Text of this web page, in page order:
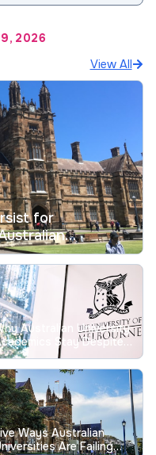
2026
View All
for
Australian University
Stay Despite
Low Job
Ways Australian
Are Failing